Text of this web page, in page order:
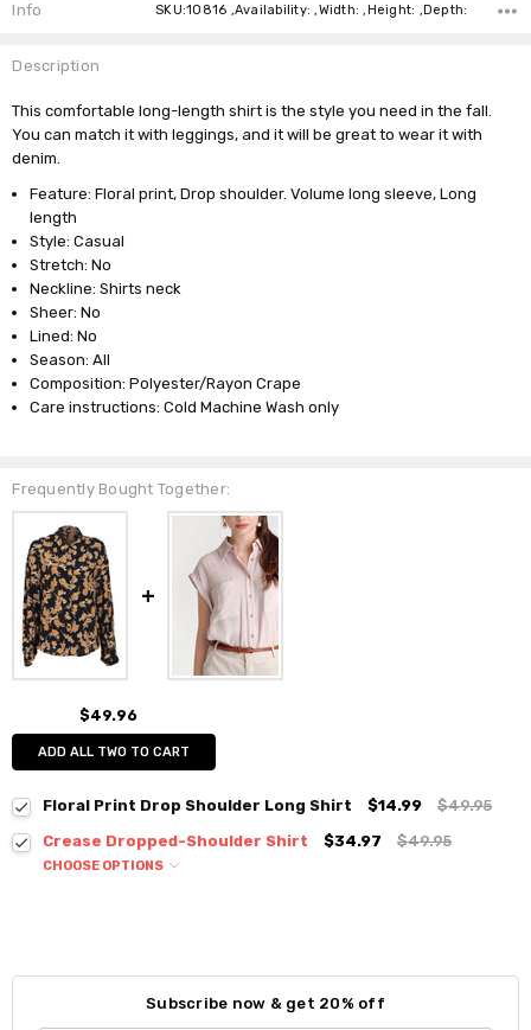
Info SKU:10816 ,Availability: ,Width: ,Height: ,Depth:
Description
This comfortable long-length shirt is the style you need in the fall.
You can match it with leggings, and it will be great to wear it with
denim.
Feature: Floral print, Drop shoulder. Volume long sleeve, Long
length
Style: Casual
Stretch: No
Neckline: Shirts neck
Sheer: No
Lined: No
Season: All
Composition: Polyester/Rayon Crape
Care instructions: Cold Machine Wash only
Frequently Bought Together:
$49.96
ADD ALL TWO TO CART
Floral Print Drop Shoulder Long Shirt $14.99
$49.95
Crease Dropped-Shoulder Shirt
$34.97 $49.95
CHOOSE OPTIONS
Subscribe now & get 20% off